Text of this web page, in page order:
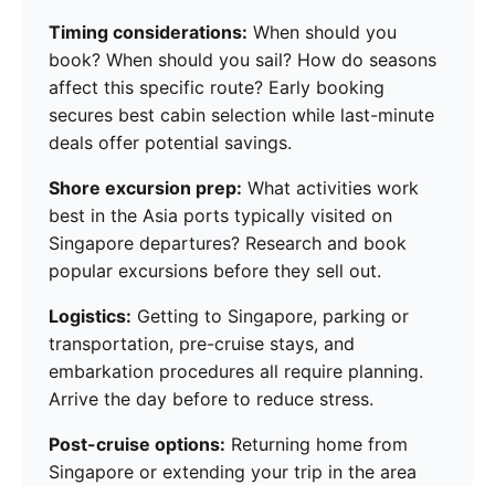
Timing considerations: When should you
book? When should you sail? How do seasons
affect this specific route? Early booking
secures best cabin selection while last-minute
deals offer potential savings.
Shore excursion prep: What activities work
best in the Asia ports typically visited on
Singapore departures? Research and book
popular excursions before they sell out.
Logistics: Getting to Singapore, parking or
transportation, pre-cruise stays, and
embarkation procedures all require planning.
Arrive the day before to reduce stress.
Post-cruise options: Returning home from
Singapore or extending your trip in the area